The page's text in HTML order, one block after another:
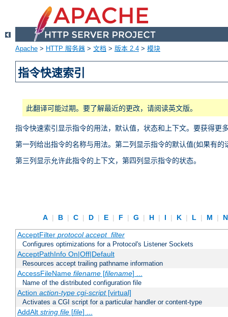
Apache > HTTP 服务器 > 文档 > 版本 2.4 > 模块
指令快速索引
此翻译可能过期。要了解最近的更改，请阅读英文版。
指令快速索引显示指令的用法，默认值，状态和上下文。要获得更
第一列给出指令的名称与用法。第二列显示指令的默认值(如果有
第三列显示允许此指令的上下文，第四列显示指令的状态。
A | B | C | D | E | F | G | H | I | K | L | M |
AcceptFilter protocol accept_filter
Configures optimizations for a Protocol's Listener Sockets
AcceptPathInfo On|Off|Default
Resources accept trailing pathname information
AccessFileName filename[filename] ...
Name of the distributed configuration file
Action action-type cgi-script[virtual]
Activates a CGI script for a particular handler or content-type
AddAlt string file[file] ...